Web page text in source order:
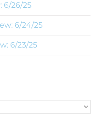
6/26/25
6/24/25
6/23/25